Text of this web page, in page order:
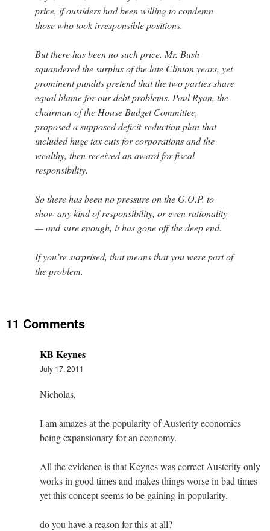
price, if outsiders had been willing to condemn
those who took irresponsible positions.
But there has been no such price. Mr. Bush
squandered the surplus of the late Clinton years, yet
prominent pundits pretend that the two parties share
equal blame for our debt problems. Paul Ryan, the
chairman of the House Budget Committee,
proposed a supposed deficit-reduction plan that
included huge tax cuts for corporations and the
wealthy, then received an award for fiscal
responsibility.
So there has been no pressure on the G.O.P. to
show any kind of responsibility, or even rationality
— and sure enough, it has gone off the deep end.
If you’re surprised, that means that you were part of
the problem.
11 Comments
KB Keynes
July 17, 2011
Nicholas,
I am amazes at the popularity of Austerity economics
being expansionary for an economy.
All the evidence is that Keynes was correct Austerity only
works in good times and makes things worse in bad times
yet this concept seems to be gaining in popularity.
do you have a reason for this at all?